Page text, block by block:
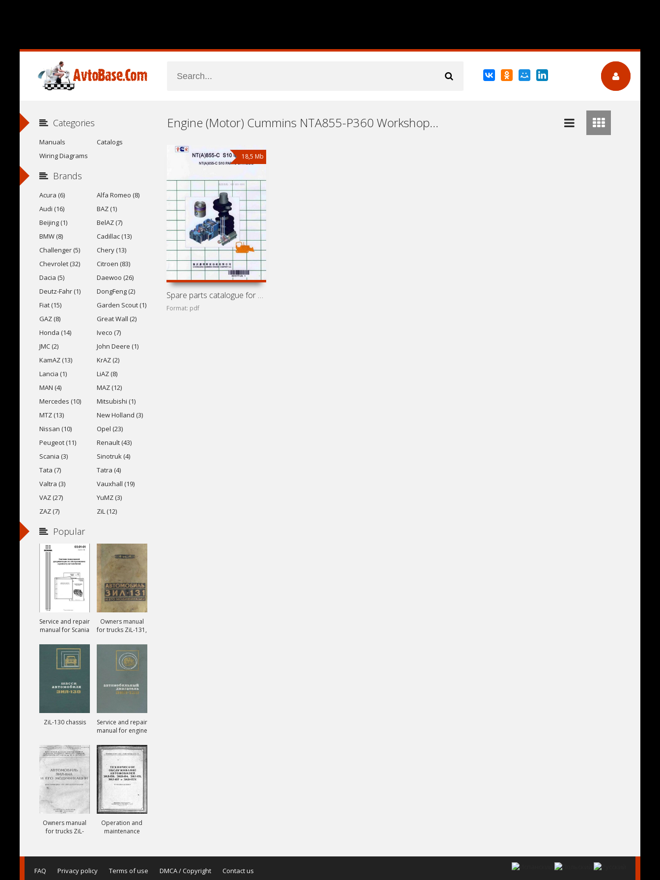
Engine (Motor) Cummins NTA855-P360 Workshop Repair and Service Manuals, User Guides and Owners Manuals Download Free
18,5 Mb
Spare parts catalogue for engines Cummins NT/NTA855
Format: pdf
Categories
Manuals
Catalogs
Wiring Diagrams
Brands
Acura (6)
Alfa Romeo (8)
Audi (16)
BAZ (1)
Beijing (1)
BelAZ (7)
BMW (8)
Cadillac (13)
Challenger (5)
Chery (13)
Chevrolet (32)
Citroen (83)
Dacia (5)
Daewoo (26)
Deutz-Fahr (1)
DongFeng (2)
Fiat (15)
Garden Scout (1)
GAZ (8)
Great Wall (2)
Honda (14)
Iveco (7)
JMC (2)
John Deere (1)
KamAZ (13)
KrAZ (2)
Lancia (1)
LiAZ (8)
MAN (4)
MAZ (12)
Mercedes (10)
Mitsubishi (1)
MTZ (13)
New Holland (3)
Nissan (10)
Opel (23)
Peugeot (11)
Renault (43)
Scania (3)
Sinotruk (4)
Tata (7)
Tatra (4)
Valtra (3)
Vauxhall (19)
VAZ (27)
YuMZ (3)
ZAZ (7)
ZiL (12)
Popular
Service and repair
manual for Scania
Owners manual
for trucks ZiL-131,
131V
ZiL-130 chassis
Service and repair
manual for engine
Owners manual
for trucks ZiL-
Operation and
maintenance
ZiL-157, ZiL-157K
FAQ Privacy policy Terms of use DMCA / Copyright Contact us